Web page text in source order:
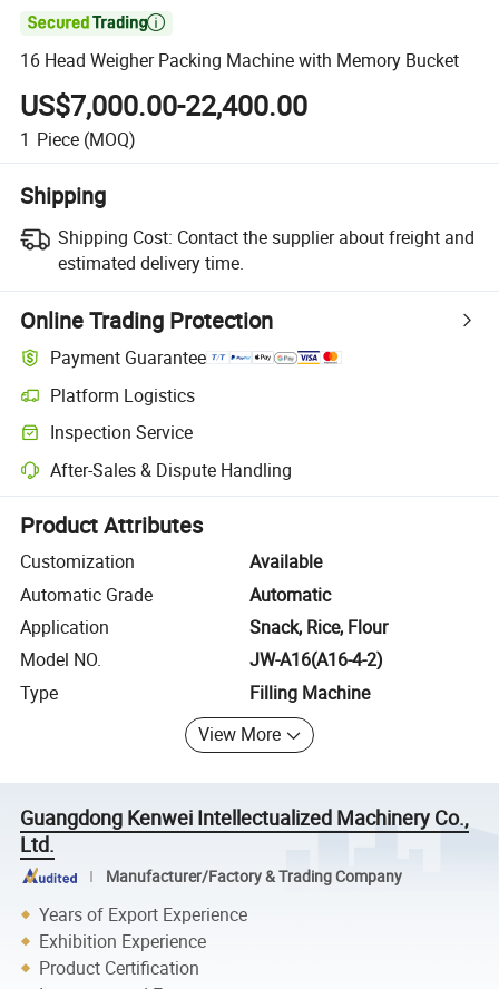

16 Head Weigher Packing Machine with Memory Bucket
US$7,000.00-22,400.00
1 Piece (MOQ)
Shipping
Shipping Cost: Contact the supplier about freight and
estimated delivery time.
Online Trading Protection
Payment Guarantee
Platform Logistics
Clearer shipment tracking with platform-supported logistics.
Inspection Service
Optional pre-shipment inspection for quality and quantity checks.
After-Sales & Dispute Handling
Platform-assisted dispute resolution, including refunds or returns
Product Attributes
Customization
Available
Automatic Grade
Automatic
Application
Snack, Rice, Flour
Model NO.
JW-A16(A16-4-2)
Type
Filling Machine
View More
Guangdong Kenwei Intellectualized Machinery Co.,
Ltd.
Manufacturer/Factory & Trading Company
Years of Export Experience
Exhibition Experience
Product Certification